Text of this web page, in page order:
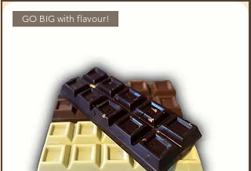
GO BIG with flavour!